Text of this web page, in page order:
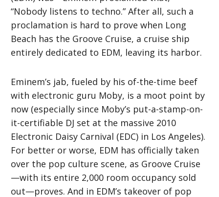
“Nobody listens to techno.” After all, such a
proclamation is hard to prove when Long
Beach has the Groove Cruise, a cruise ship
entirely dedicated to EDM, leaving its harbor.
Eminem’s jab, fueled by his of-the-time beef
with electronic guru Moby, is a moot point by
now (especially since Moby’s put-a-stamp-on-
it-certifiable DJ set at the massive 2010
Electronic Daisy Carnival (EDC) in Los Angeles).
For better or worse, EDM has officially taken
over the pop culture scene, as Groove Cruise
—with its entire 2,000 room occupancy sold
out—proves. And in EDM’s takeover of pop